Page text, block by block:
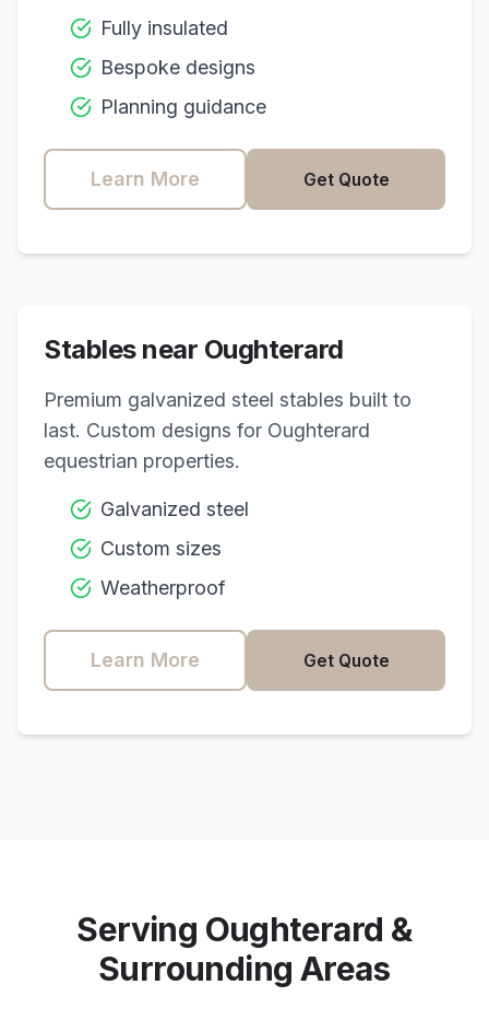
Fully insulated
Bespoke designs
Planning guidance
Learn More Get Quote
Stables near Oughterard
Premium galvanized steel stables built to
last. Custom designs for Oughterard
equestrian properties.
Galvanized steel
Custom sizes
Weatherproof
Learn More Get Quote
Serving Oughterard &
Surrounding Areas